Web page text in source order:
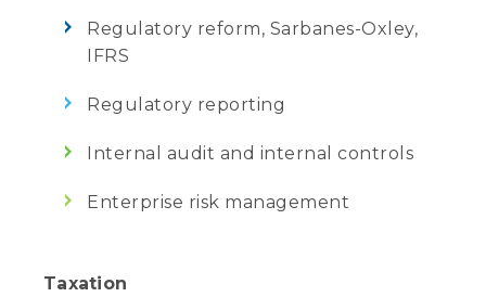
Regulatory reform, Sarbanes-Oxley,
IFRS
Regulatory reporting
Internal audit and internal controls
Enterprise risk management
Taxation